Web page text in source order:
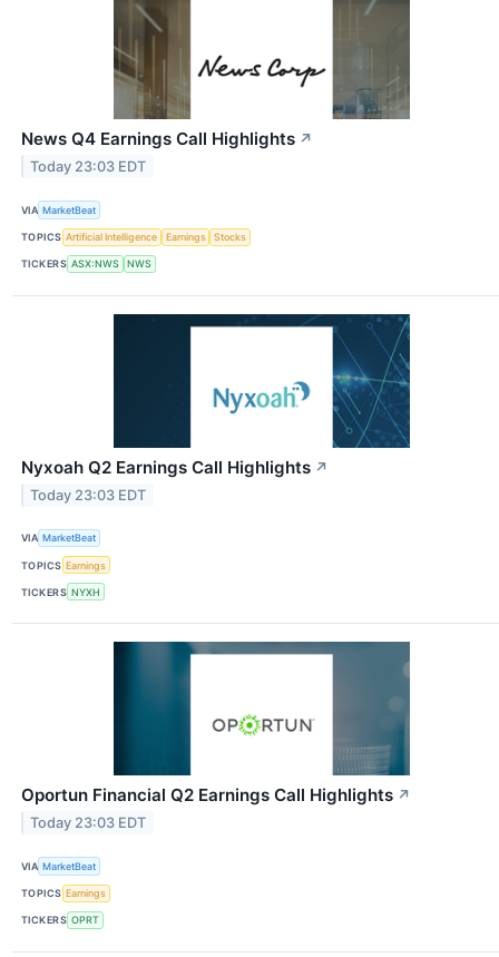
News Q4 Earnings Call Highlights ↗
Today 23:03 EDT
VIA MarketBeat
TOPICS Artificial Intelligence Earnings Stocks
TICKERS ASX:NWS NWS
Nyxoah Q2 Earnings Call Highlights ↗
Today 23:03 EDT
VIA MarketBeat
TOPICS Earnings
TICKERS NYXH
Oportun Financial Q2 Earnings Call Highlights ↗
Today 23:03 EDT
VIA MarketBeat
TOPICS Earnings
TICKERS OPRT